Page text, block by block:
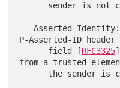
   Asserted Identity:  if a request contains a
P-Asserted-ID header
      field [
RFC3325
from a trusted